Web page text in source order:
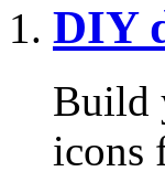
DIY
Build
icons